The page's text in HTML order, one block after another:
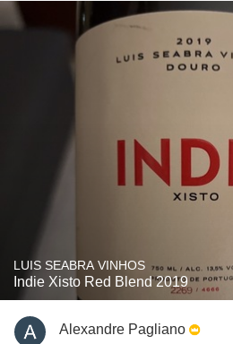
LUIS SEABRA VINHOS
Indie Xisto Red Blend 2019
Alexandre Pagliano